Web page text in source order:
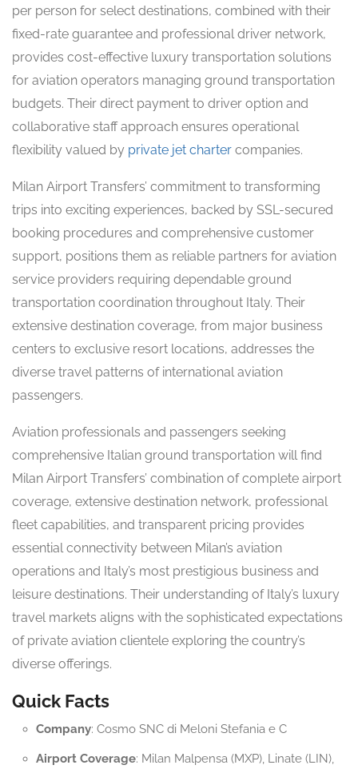
per person for select destinations, combined with their
fixed-rate guarantee and professional driver network,
provides cost-effective luxury transportation solutions
for aviation operators managing ground transportation
budgets. Their direct payment to driver option and
collaborative staff approach ensures operational
flexibility valued by private jet charter companies.
Milan Airport Transfers’ commitment to transforming
trips into exciting experiences, backed by SSL-secured
booking procedures and comprehensive customer
support, positions them as reliable partners for aviation
service providers requiring dependable ground
transportation coordination throughout Italy. Their
extensive destination coverage, from major business
centers to exclusive resort locations, addresses the
diverse travel patterns of international aviation
passengers.
Aviation professionals and passengers seeking
comprehensive Italian ground transportation will find
Milan Airport Transfers’ combination of complete airport
coverage, extensive destination network, professional
fleet capabilities, and transparent pricing provides
essential connectivity between Milan’s aviation
operations and Italy’s most prestigious business and
leisure destinations. Their understanding of Italy’s luxury
travel markets aligns with the sophisticated expectations
of private aviation clientele exploring the country’s
diverse offerings.
Quick Facts
Company: Cosmo SNC di Meloni Stefania e C
Airport Coverage: Milan Malpensa (MXP), Linate (LIN),